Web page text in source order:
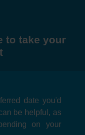
to take your
date you'd
be helpful, as
on your